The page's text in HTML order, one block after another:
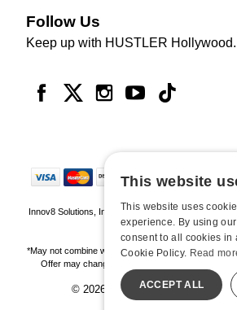
Follow Us
Keep up with HUSTLER Hollywood.
Innov8 Solutions, Inc., 187 E. Warm Springs Road,
89119
*May not combine with other offers and discounts.
Offer may change or end without notice. While
© 2026 Hustler Hollywood. All
All models are over 18.
This website
This website uses
experience. By using
consent to all cookies in
Cookie Policy. Read
ACCEPT ALL